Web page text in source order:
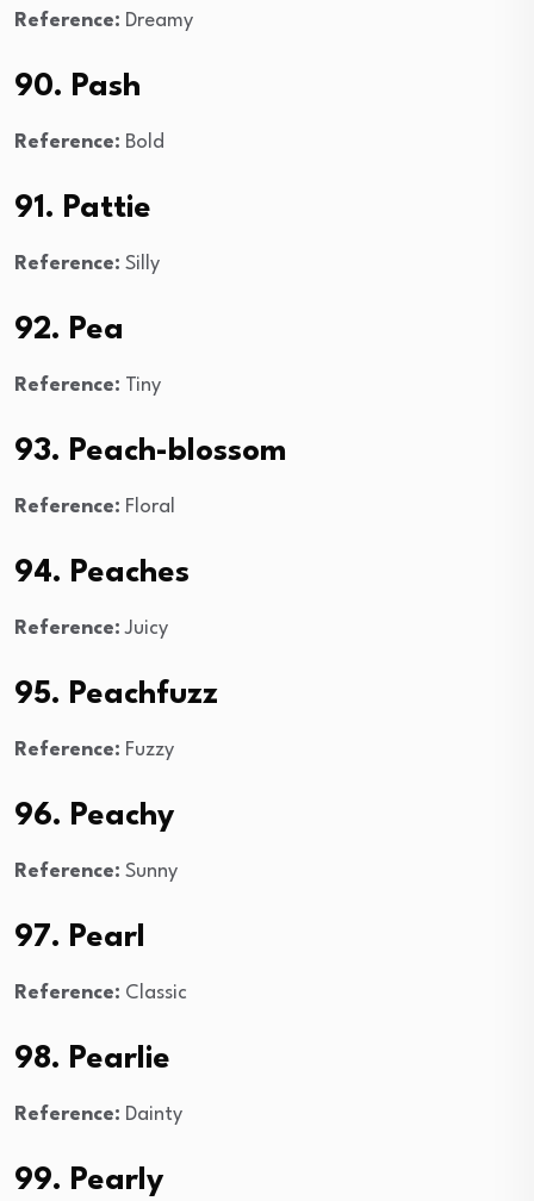
Reference: Dreamy
90. Pash
Reference: Bold
91. Pattie
Reference: Silly
92. Pea
Reference: Tiny
93. Peach-blossom
Reference: Floral
94. Peaches
Reference: Juicy
95. Peachfuzz
Reference: Fuzzy
96. Peachy
Reference: Sunny
97. Pearl
Reference: Classic
98. Pearlie
Reference: Dainty
99. Pearly